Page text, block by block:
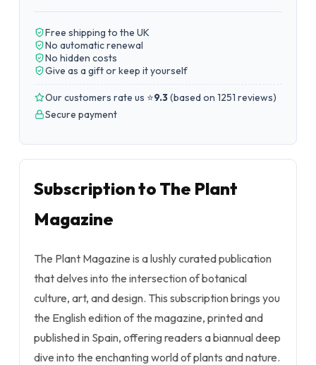
Free shipping to the UK
No automatic renewal
No hidden costs
Give as a gift or keep it yourself
Our customers rate us ⭐9.3(based on 1251 reviews)
Secure payment
Subscription to The Plant
Magazine
The Plant Magazine is a lushly curated publication
that delves into the intersection of botanical
culture, art, and design. This subscription brings you
the English edition of the magazine, printed and
published in Spain, offering readers a biannual deep
dive into the enchanting world of plants and nature.